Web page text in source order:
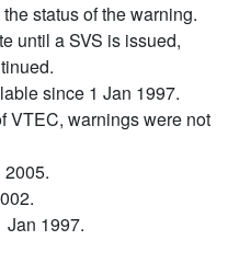
status of the warning.
until a SVS is issued,
since 1 Jan 1997.
VTEC, warnings were not
Jan 1997.